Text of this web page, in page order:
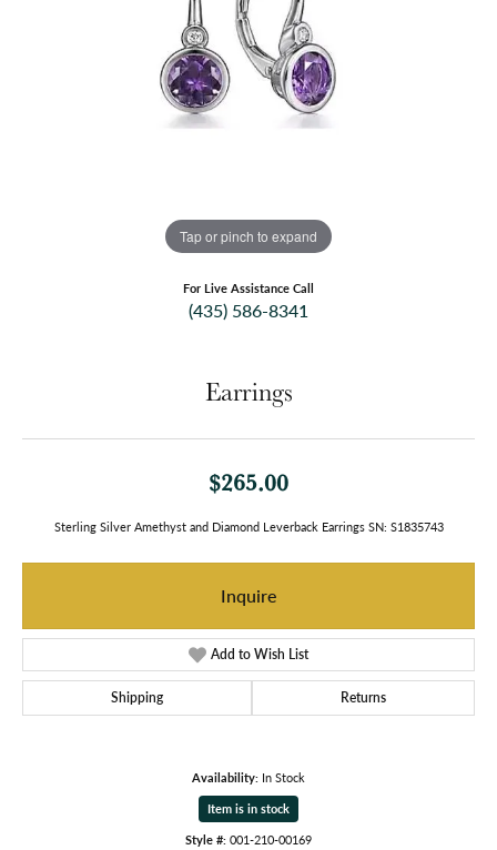
Tap or pinch to expand
For Live Assistance Call
(435) 586-8341
Earrings
$265.00
Sterling Silver Amethyst and Diamond Leverback Earrings SN: S1835743
Inquire
Add to Wish List
Shipping Returns
Availability: In Stock
Item is in stock
Style #: 001-210-00169